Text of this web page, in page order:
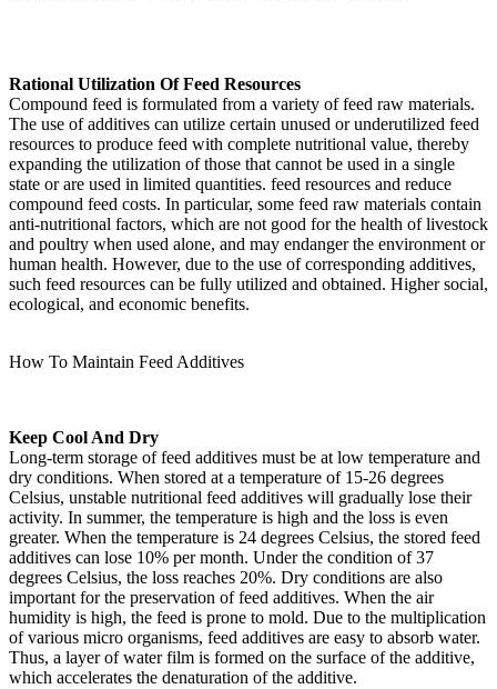
Rational Utilization Of Feed Resources
Compound feed is formulated from a variety of feed raw materials.
The use of additives can utilize certain unused or underutilized feed
resources to produce feed with complete nutritional value, thereby
expanding the utilization of those that cannot be used in a single
state or are used in limited quantities. feed resources and reduce
compound feed costs. In particular, some feed raw materials contain
anti-nutritional factors, which are not good for the health of livestock
and poultry when used alone, and may endanger the environment or
human health. However, due to the use of corresponding additives,
such feed resources can be fully utilized and obtained. Higher social,
ecological, and economic benefits.
How To Maintain Feed Additives
Keep Cool And Dry
Long-term storage of feed additives must be at low temperature and
dry conditions. When stored at a temperature of 15-26 degrees
Celsius, unstable nutritional feed additives will gradually lose their
activity. In summer, the temperature is high and the loss is even
greater. When the temperature is 24 degrees Celsius, the stored feed
additives can lose 10% per month. Under the condition of 37
degrees Celsius, the loss reaches 20%. Dry conditions are also
important for the preservation of feed additives. When the air
humidity is high, the feed is prone to mold. Due to the multiplication
of various micro organisms, feed additives are easy to absorb water.
Thus, a layer of water film is formed on the surface of the additive,
which accelerates the denaturation of the additive.